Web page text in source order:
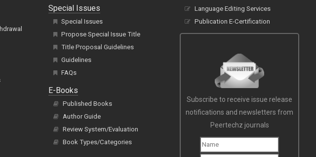
Special Issues
Special Issues
Propose Special Issue Title
Title Proposal Guidelines
Guidelines
FAQs
E-Books
Published Books
Author Guide
Review System/Evaluation
Book Types/Categories
Language Editing Services
Publication E-Certification
Subscribe to receive issue release
notifications and newsletters from
Peertechz journals